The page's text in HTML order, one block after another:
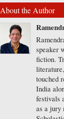
About the Author
speaker
fiction.
touched
India
festivals
as a jury